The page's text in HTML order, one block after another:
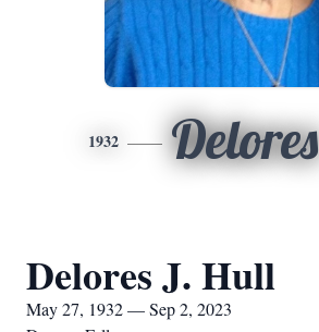
1932 Delores
Delores J. Hull
May 27, 1932 — Sep 2, 2023